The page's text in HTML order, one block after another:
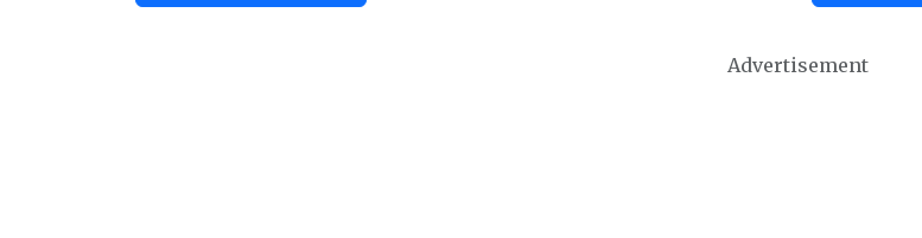
Advertisement